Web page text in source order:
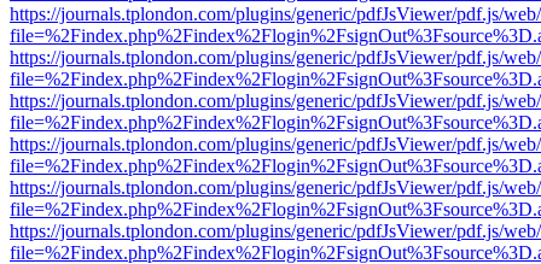
https://journals.tplondon.com/plugins/generic/pdfJsViewer/pdf.js/
https://journals.tplondon.com/plugins/generic/pdfJsViewer/pdf.js/
https://journals.tplondon.com/plugins/generic/pdfJsViewer/pdf.js/
https://journals.tplondon.com/plugins/generic/pdfJsViewer/pdf.js/
https://journals.tplondon.com/plugins/generic/pdfJsViewer/pdf.js/
https://journals.tplondon.com/plugins/generic/pdfJsViewer/pdf.js/